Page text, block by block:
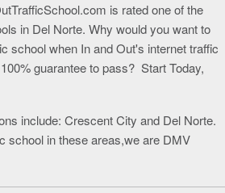
is rated one of the
in Del Norte. Why would you want to
school when In and Out's internet traffic
guarantee to pass? Start Today,
include: Crescent City and Del Norte.
school in these areas,we are DMV